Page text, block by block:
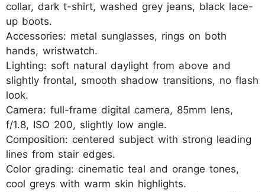
collar, dark t-shirt, washed grey jeans, black lace-
up boots.
Accessories: metal sunglasses, rings on both
hands, wristwatch.
Lighting: soft natural daylight from above and
slightly frontal, smooth shadow transitions, no flash
look.
Camera: full-frame digital camera, 85mm lens,
f/1.8, ISO 200, slightly low angle.
Composition: centered subject with strong leading
lines from stair edges.
Color grading: cinematic teal and orange tones,
cool greys with warm skin highlights.